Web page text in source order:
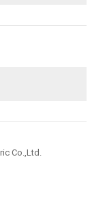
Co.,Ltd.